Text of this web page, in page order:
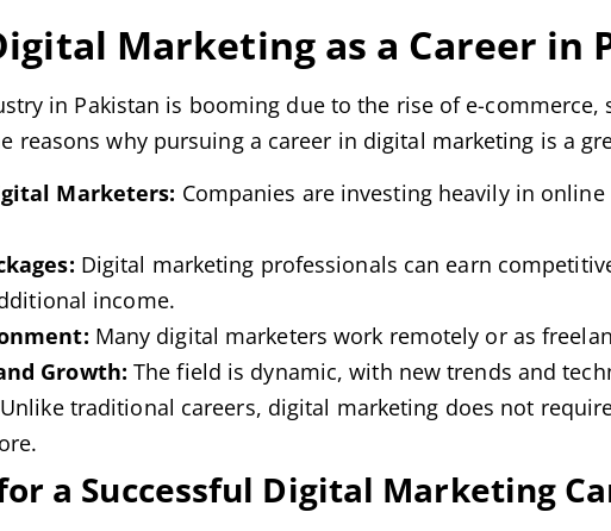
Marketing as a Career in
in Pakistan is booming due to the rise of e-
reasons why pursuing a career in digital marketing is a
Marketers: Companies are investing heavily in
Digital marketing professionals can earn
income.
Many digital marketers work remotely or as
Growth: The field is dynamic, with new trends and
Unlike traditional careers, digital marketing does not
a Successful Digital Marketing